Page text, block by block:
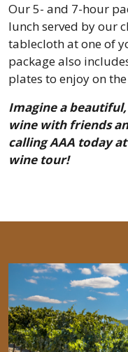
Our 5- and 7-hour
lunch served by our
tablecloth at one of
package also
plates to enjoy on
Imagine a
wine with friends
calling AAA today
wine tour!